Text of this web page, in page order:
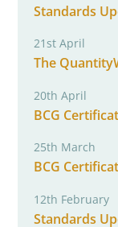
Standards
21st April
The
20th April
BCG
25th March
BCG
12th February
Standards